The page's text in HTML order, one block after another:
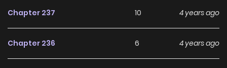
Chapter 237 10 4 years ago
Chapter 236 6 4 years ago